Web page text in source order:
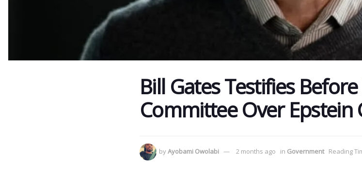
Bill Gates Testifies
Committee Over Epstein
byAyobami Owolabi 2 months ago in Government Reading